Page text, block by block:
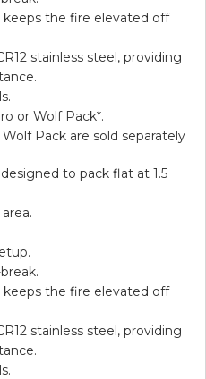
keeps the fire elevated off
stainless steel, providing
or Wolf Pack*.
Pack are sold separately
to pack flat at 1.5
keeps the fire elevated off
stainless steel, providing